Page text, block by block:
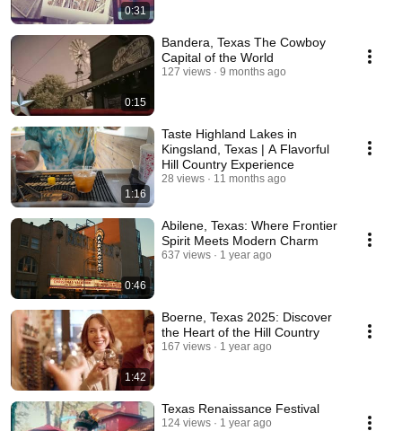
0:31
0:15
Bandera, Texas The Cowboy
Capital of the World
127 views 9 months ago
1:16
Taste Highland Lakes in
Kingsland, Texas | A Flavorful
Hill Country Experience
28 views 11 months ago
0:46
Abilene, Texas: Where Frontier
Spirit Meets Modern Charm
637 views 1 year ago
1:42
Boerne, Texas 2025: Discover
the Heart of the Hill Country
167 views 1 year ago
Texas Renaissance Festival
124 views 1 year ago